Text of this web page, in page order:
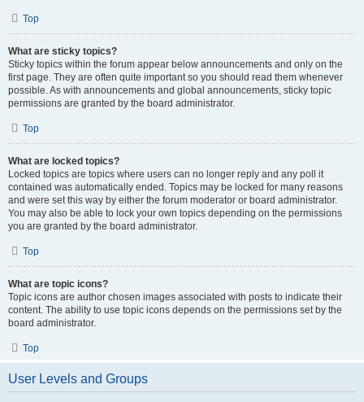
Top
What are sticky topics?
Sticky topics within the forum appear below announcements and only on the
first page. They are often quite important so you should read them whenever
possible. As with announcements and global announcements, sticky topic
permissions are granted by the board administrator.
Top
What are locked topics?
Locked topics are topics where users can no longer reply and any poll it
contained was automatically ended. Topics may be locked for many reasons
and were set this way by either the forum moderator or board administrator.
You may also be able to lock your own topics depending on the permissions
you are granted by the board administrator.
Top
What are topic icons?
Topic icons are author chosen images associated with posts to indicate their
content. The ability to use topic icons depends on the permissions set by the
board administrator.
Top
User Levels and Groups